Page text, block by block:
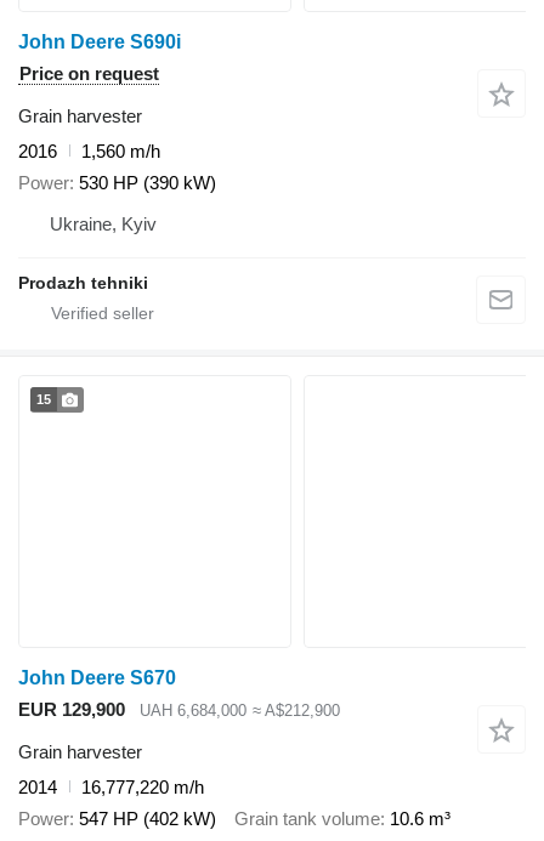
John Deere S690i
Price on request
Grain harvester
2016
1,560 m/h
Power 530 HP (390 kW)
Ukraine, Kyiv
Prodazh tehniki
15
John Deere S670
EUR 129,900
UAH 6,684,000 ≈ A$212,900
Grain harvester
2014
16,777,220 m/h
Power 547 HP (402 kW) Grain tank volume 10.6 m³